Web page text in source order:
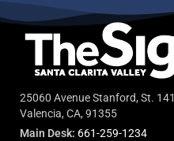
25060 Avenue Stanford, St. 141
Valencia, CA, 91355
Main Desk: 661-259-1234